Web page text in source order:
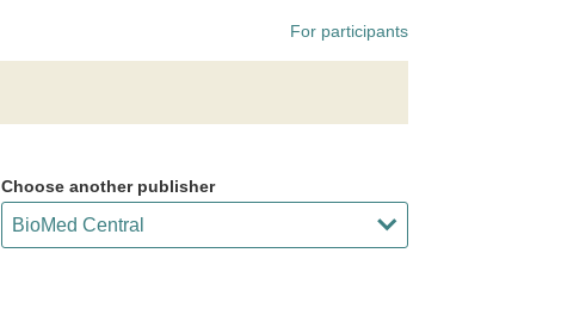
For participants
Choose another publisher